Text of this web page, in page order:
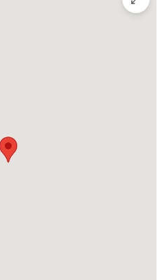
contact form or the WhatsApp